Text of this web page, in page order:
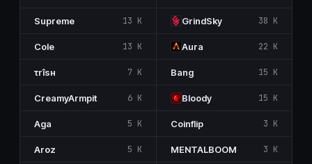
Supreme 13 K
Cole 13 K
τrîsн 7 K
CreamyArmpit 6 K
Aga 5 K
Aroz 5 K
GrindSky 38 K
Aura 22 K
Bang 15 K
Bloody 15 K
Coinflip 3 K
MENTALBOOM 3 K